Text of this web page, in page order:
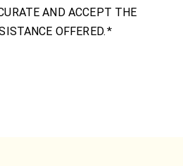
AND ACCEPT THE
OFFERED.*